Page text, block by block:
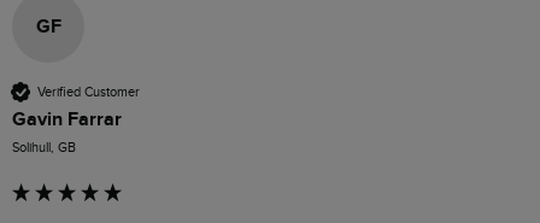
GF
Verified Customer
Gavin Farrar
Solihull, GB